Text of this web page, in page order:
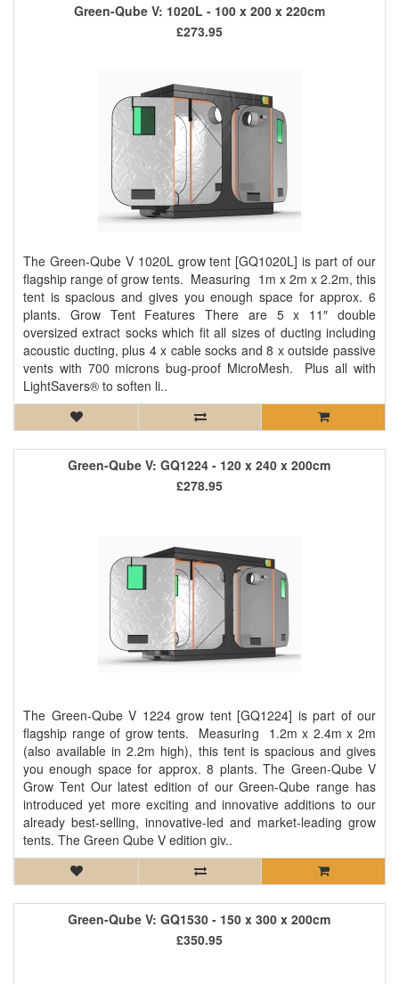
Green-Qube V: 1020L - 100 x 200 x 220cm
The Green-Qube V 1020L grow tent [GQ1020L] is part of our
flagship range of grow tents. Measuring 1m x 2m x 2.2m, this
tent is spacious and gives you enough space for approx. 6
plants. Grow Tent Features There are 5 x 11″ double
oversized extract socks which fit all sizes of ducting including
acoustic ducting, plus 4 x cable socks and 8 x outside passive
vents with 700 microns bug-proof MicroMesh. Plus all with
LightSavers® to soften li..
£273.95
Green-Qube V: GQ1224 - 120 x 240 x 200cm
The Green-Qube V 1224 grow tent [GQ1224] is part of our
flagship range of grow tents. Measuring 1.2m x 2.4m x 2m
(also available in 2.2m high), this tent is spacious and gives
you enough space for approx. 8 plants. The Green-Qube V
Grow Tent Our latest edition of our Green-Qube range has
introduced yet more exciting and innovative additions to our
already best-selling, innovative-led and market-leading grow
tents. The Green Qube V edition giv..
£278.95
Green-Qube V: GQ1530 - 150 x 300 x 200cm
£350.95